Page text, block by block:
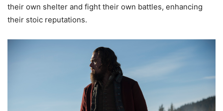
their own shelter and fight their own battles, enhancing
their stoic reputations.